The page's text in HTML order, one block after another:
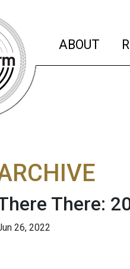
ABOUT
There:
26, 2022